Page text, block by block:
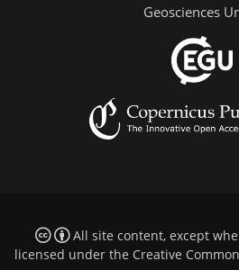
Geosciences
All site content, except
licensed under the Creative